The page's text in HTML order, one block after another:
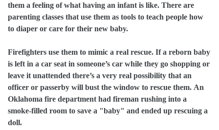
them a feeling of what having an infant is like. There are
parenting classes that use them as tools to teach people how
to diaper or care for their new baby.
Firefighters use them to mimic a real rescue. If a reborn baby
is left in a car seat in someone’s car while they go shopping or
leave it unattended there’s a very real possibility that an
officer or passerby will bust the window to rescue them. An
Oklahoma fire department had fireman rushing into a
smoke-filled room to save a "baby" and ended up rescuing a
doll.